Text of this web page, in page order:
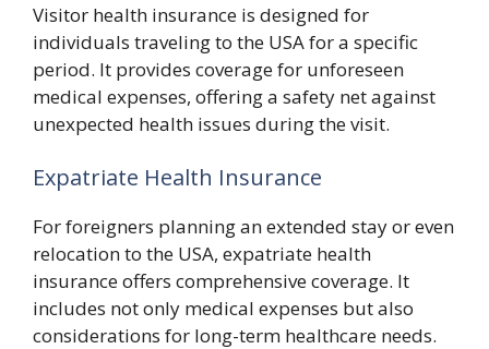
Visitor health insurance is designed for
individuals traveling to the USA for a specific
period. It provides coverage for unforeseen
medical expenses, offering a safety net against
unexpected health issues during the visit.
Expatriate Health Insurance
For foreigners planning an extended stay or even
relocation to the USA, expatriate health
insurance offers comprehensive coverage. It
includes not only medical expenses but also
considerations for long-term healthcare needs.